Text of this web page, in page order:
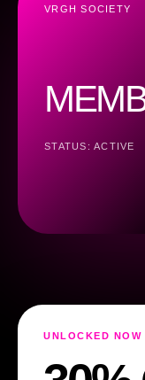
VRGH SOCIETY
STATUS: ACTIVE
UNLOCKED NOW